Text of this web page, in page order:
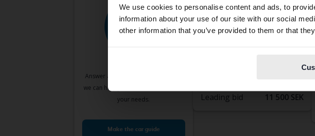
We use cookies to personalise content and ads, to
information about your use of our site with our social
other information that you’ve provided to them or that
Answer a few simple questions and
we can help you find cars that match
your needs.
Make the car guide
Leading bid 11 500 SEK
contains all the same